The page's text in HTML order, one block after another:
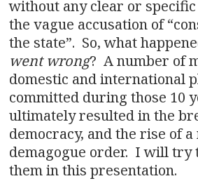
without any clear or
the vague accusation of
the state”. So, what
went wrong? A number of
domestic and international
committed during those 10
ultimately resulted in the
democracy, and the rise of
demagogue order. I will try
them in this presentation.